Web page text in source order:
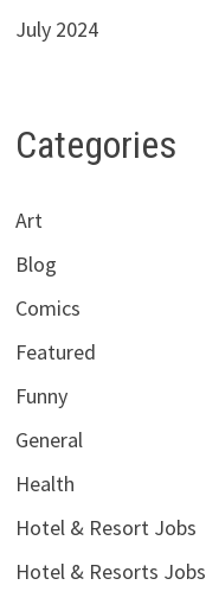
July 2024
Categories
Art
Blog
Comics
Featured
Funny
General
Health
Hotel & Resort Jobs
Hotel & Resorts Jobs